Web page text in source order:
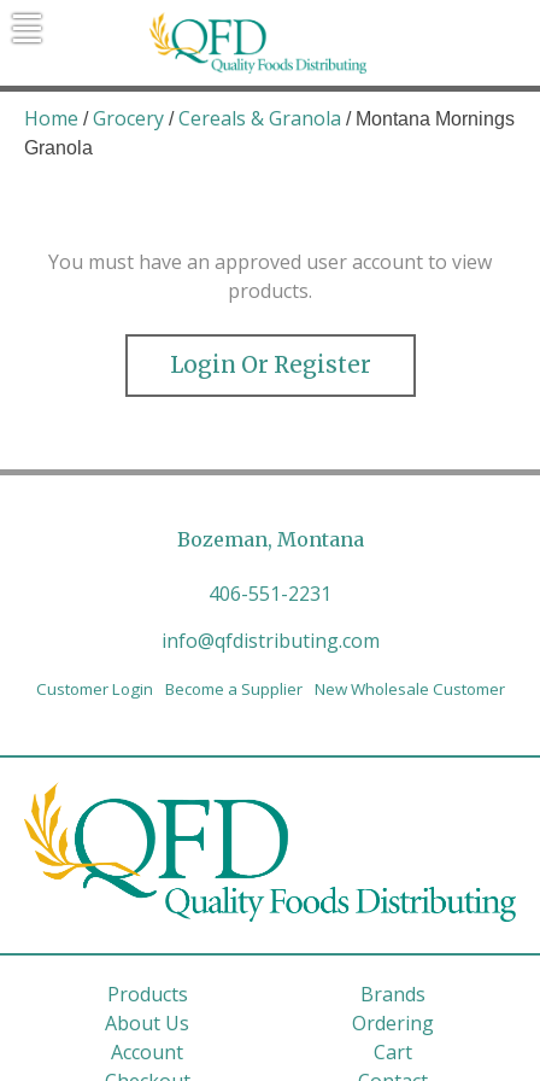
Skip
to
Quality Foods Distributing
Bringing natural, organic, and local
products to the Northern Rockies.
Home /Grocery /Cereals & Granola / Montana Mornings
Granola
You must have an approved user account to view
products.
Login Or Register
Bozeman, Montana
406-551-2231
info@qfdistributing.com
Customer Login Become a Supplier New Wholesale Customer
Products
Brands
About Us
Ordering
Account
Cart